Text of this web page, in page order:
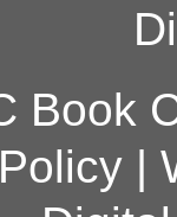
Book
|